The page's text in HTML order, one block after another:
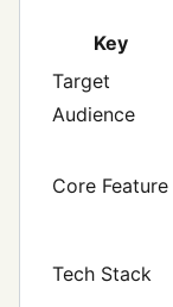
Key
Target
Audience
Core Feature
Tech Stack